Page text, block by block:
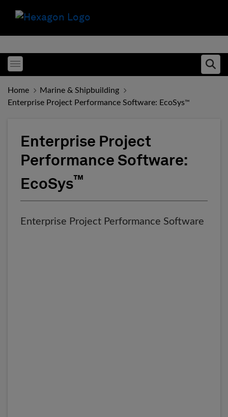
Toggle menubar
Home
Marine & Shipbuilding
Enterprise Project Performance Software: EcoSys™
Enterprise Project
Performance Software:
EcoSys™
Enterprise Project Performance Software